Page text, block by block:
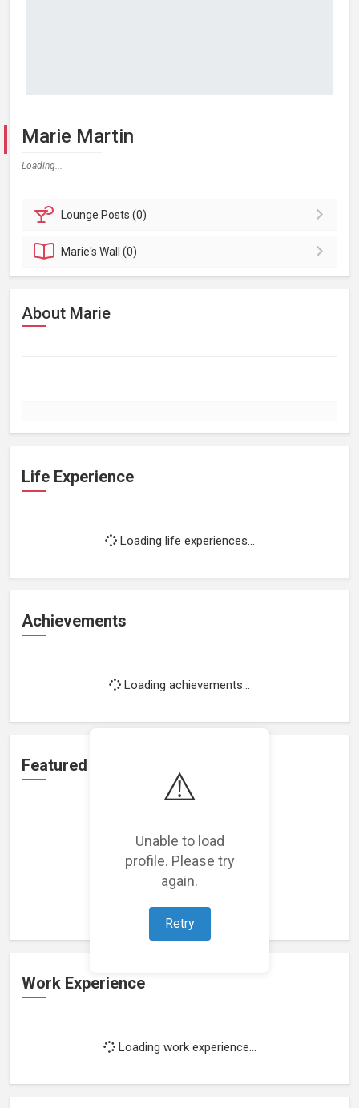
⚠️
Unable to load
profile. Please try
again.
Retry
Marie Martin
Loading...
Lounge Posts (0)
Marie'sWall (0)
About Marie
Life Experience
Loading life experiences...
Achievements
Loading achievements...
Featured Projects
Loading featured projects...
Work Experience
Loading work experience...